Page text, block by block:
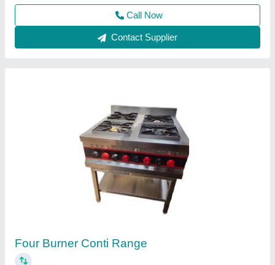
Four Burner Continental Range AKE-H401
₹ 26,000
Burner